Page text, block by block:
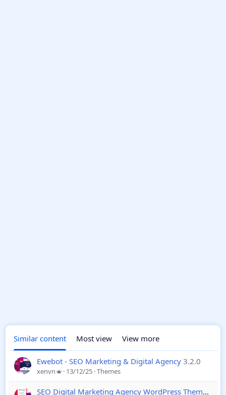
Similar content Most view View more
Ewebot - SEO Marketing & Digital Agency 3.2.0
xenvn 13/12/25 Themes
SEO Digital Marketing Agency WordPress Theme